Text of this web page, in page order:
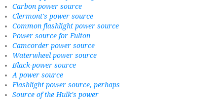
Carbon power source
Clermont's power source
Common flashlight power source
Power source for Fulton
Camcorder power source
Waterwheel power source
Black-power source
A power source
Flashlight power source, perhaps
Source of the Hulk's power